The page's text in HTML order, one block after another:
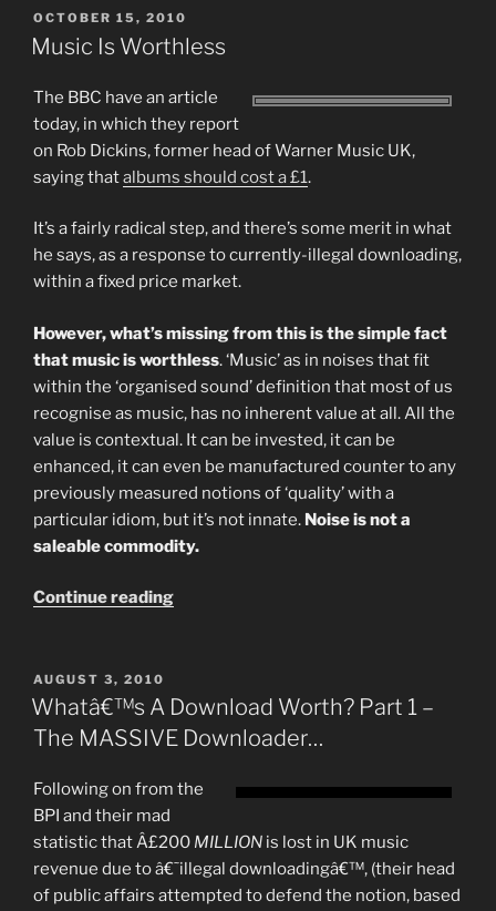
2
–
a
Response
to
Jeff
Schmidt”
POSTED
ON
OCTOBER 15, 2010
Music Is Worthless
The BBC have an article
today, in which they report
on Rob Dickins, former head of Warner Music UK,
saying thatalbums should cost a £1.
It’s a fairly radical step, and there’s some merit in what
he says, as a response to currently-illegal downloading,
within a fixed price market.
However, what’s missing from this is the simple fact
that music is worthless. ‘Music’ as in noises that fit
within the ‘organised sound’ definition that most of us
recognise as music, has no inherent value at all. All the
value is contextual. It can be invested, it can be
enhanced, it can even be manufactured counter to any
previously measured notions of ‘quality’ with a
particular idiom, but it’s not innate. Noise is not a
saleable commodity.
Continue reading“Music
POSTED
ON
AUGUST 3, 2010
Whatâ€™s A Download Worth? Part 1 –
The MASSIVE Downloader…
Following on from the
BPI and their mad
statistic that Â£200 MILLION is lost in UK music
revenue due to â€˜illegal downloadingâ€™, (their head
of public affairs attempted to defend the notion, based